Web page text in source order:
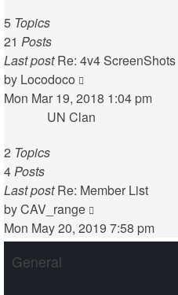
5 Topics
21 Posts
Last post Re: 4v4 ScreenShots
by Locodoco
the
latest
Mon Mar 19, 2018 1:04 pm
UN Clan
2 Topics
4Posts
Last post Re: Member List
byCAV_range
the
latest
Mon May 20, 2019 7:58 pm
General